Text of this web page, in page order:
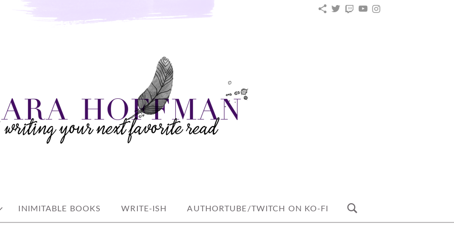
KO- TWITTERTWITCHYOUTUBE
INIMITABLE BOOKS WRITE-ISH AUTHORTUBE/TWITCH ON KO-FI